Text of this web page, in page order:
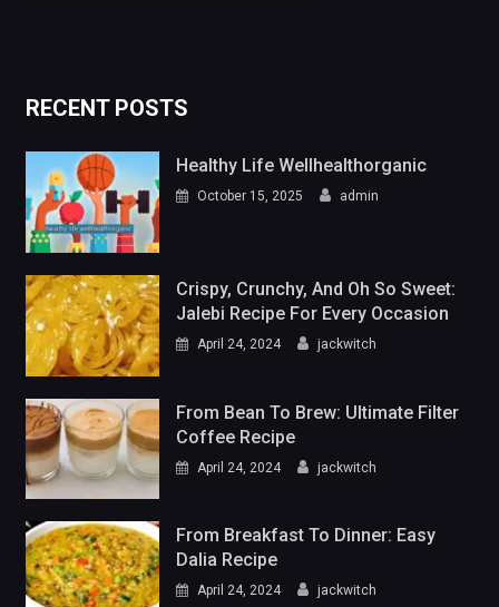
RECENT POSTS
Healthy Life Wellhealthorganic
October 15, 2025 admin
Crispy, Crunchy, And Oh So Sweet:
Jalebi Recipe For Every Occasion
April 24, 2024 jackwitch
From Bean To Brew: Ultimate Filter
Coffee Recipe
April 24, 2024 jackwitch
From Breakfast To Dinner: Easy
Dalia Recipe
April 24, 2024 jackwitch